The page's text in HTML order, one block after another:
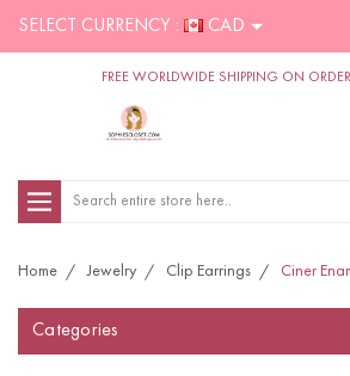
SELECT CURRENCY : CAD
FREE WORLDWIDE SHIPPING ON
Search
Home Jewelry Clip Earrings Ciner
Categories